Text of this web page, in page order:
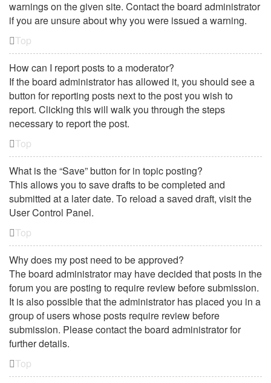
warnings on the given site. Contact the board administrator
if you are unsure about why you were issued a warning.
Top
How can I report posts to a moderator?
If the board administrator has allowed it, you should see a
button for reporting posts next to the post you wish to
report. Clicking this will walk you through the steps
necessary to report the post.
Top
What is the “Save” button for in topic posting?
This allows you to save drafts to be completed and
submitted at a later date. To reload a saved draft, visit the
User Control Panel.
Top
Why does my post need to be approved?
The board administrator may have decided that posts in the
forum you are posting to require review before submission.
It is also possible that the administrator has placed you in a
group of users whose posts require review before
submission. Please contact the board administrator for
further details.
Top